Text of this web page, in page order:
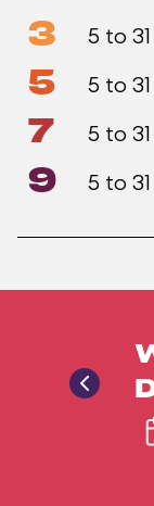
3 5 to 31
5 5 to 31
7 5 to 31
9 5 to 31